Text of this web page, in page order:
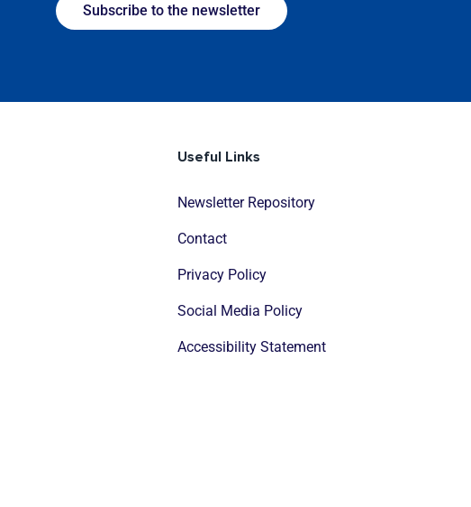
Subscribe to the newsletter
Useful Links
Newsletter Repository
Contact
Privacy Policy
Social Media Policy
Accessibility Statement